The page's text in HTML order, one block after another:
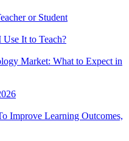
or Student
It to Teach?
Market: What to Expect in
Improve Learning Outcomes,